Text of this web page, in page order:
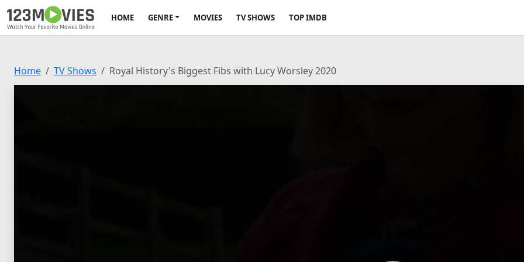
HOME GENRE MOVIES TV SHOWS TOP IMDB
Home TV Shows Royal History's Biggest Fibs with Lucy Worsley 2020